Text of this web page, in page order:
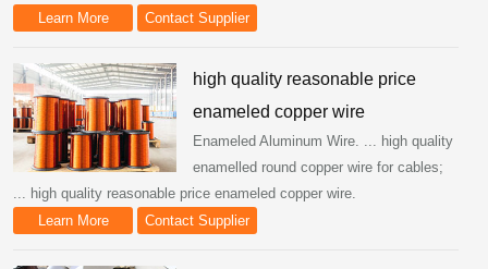
Learn More
Contact Supplier
high quality reasonable price
enameled copper wire
Enameled Aluminum Wire. ... high quality
enamelled round copper wire for cables;
... high quality reasonable price enameled copper wire.
Learn More
Contact Supplier